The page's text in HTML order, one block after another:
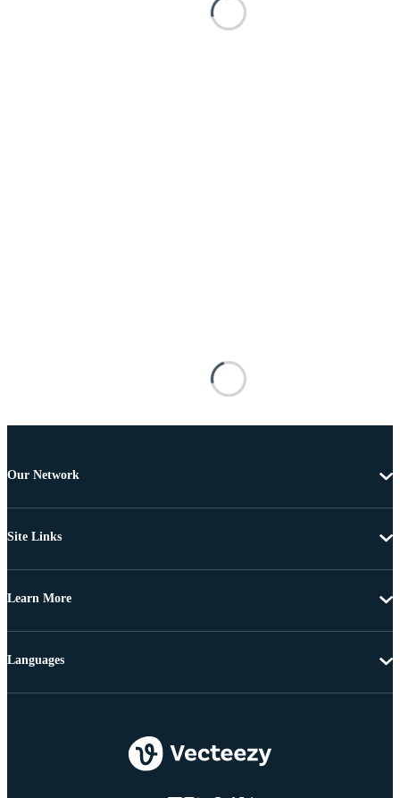
Our Network
Site Links
Learn More
Languages